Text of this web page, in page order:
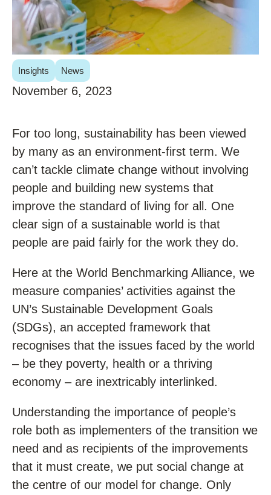
Insights News
November 6, 2023
For too long, sustainability has been viewed
by many as an environment-first term. We
can’t tackle climate change without involving
people and building new systems that
improve the standard of living for all. One
clear sign of a sustainable world is that
people are paid fairly for the work they do.
Here at the World Benchmarking Alliance, we
measure companies’ activities against the
UN’s Sustainable Development Goals
(SDGs), an accepted framework that
recognises that the issues faced by the world
– be they poverty, health or a thriving
economy – are inextricably interlinked.
Understanding the importance of people’s
role both as implementers of the transition we
need and as recipients of the improvements
that it must create, we put social change at
the centre of our model for change. Only